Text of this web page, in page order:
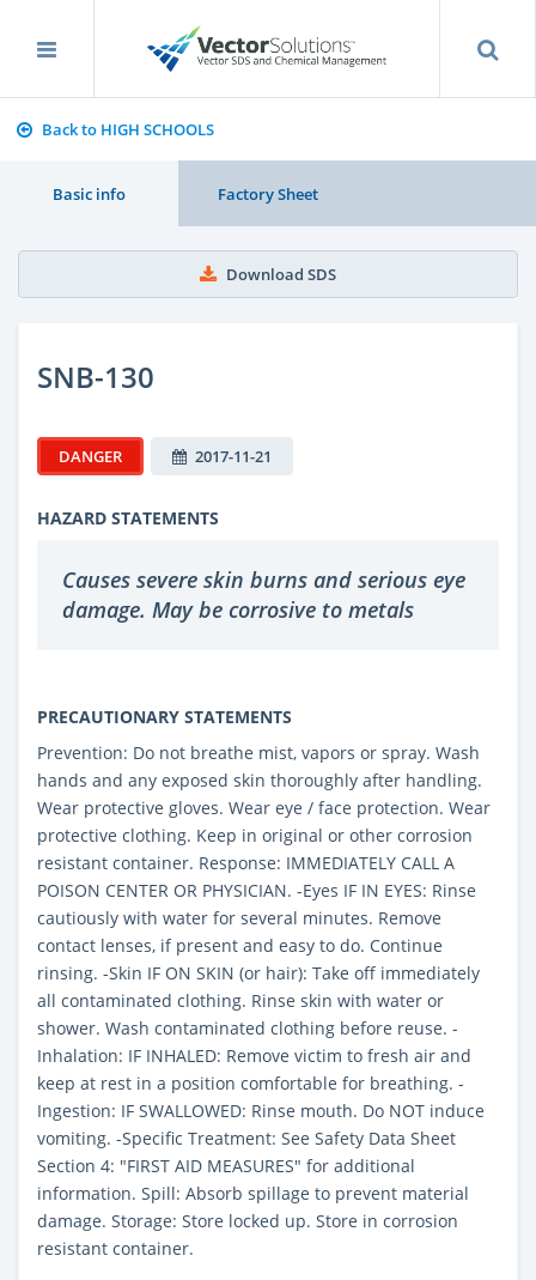
Back to HIGH SCHOOLS
Basic info Factory Sheet
Download SDS
SNB-130
DANGER 2017-11-21
HAZARD STATEMENTS
Causes severe skin burns and serious eye
damage. May be corrosive to metals
PRECAUTIONARY STATEMENTS
Prevention: Do not breathe mist, vapors or spray. Wash
hands and any exposed skin thoroughly after handling.
Wear protective gloves. Wear eye / face protection. Wear
protective clothing. Keep in original or other corrosion
resistant container. Response: IMMEDIATELY CALL A
POISON CENTER OR PHYSICIAN. -Eyes IF IN EYES: Rinse
cautiously with water for several minutes. Remove
contact lenses, if present and easy to do. Continue
rinsing. -Skin IF ON SKIN (or hair): Take off immediately
all contaminated clothing. Rinse skin with water or
shower. Wash contaminated clothing before reuse. -
Inhalation: IF INHALED: Remove victim to fresh air and
keep at rest in a position comfortable for breathing. -
Ingestion: IF SWALLOWED: Rinse mouth. Do NOT induce
vomiting. -Specific Treatment: See Safety Data Sheet
Section 4: "FIRST AID MEASURES" for additional
information. Spill: Absorb spillage to prevent material
damage. Storage: Store locked up. Store in corrosion
resistant container.